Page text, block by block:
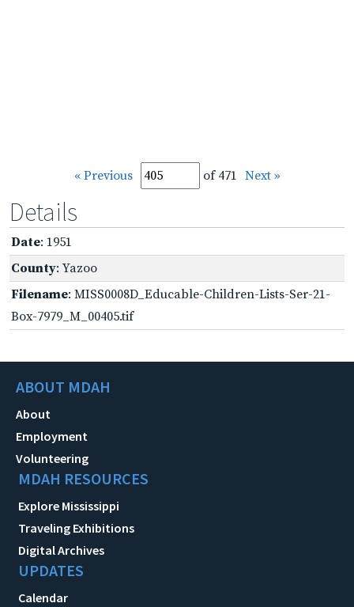
« Previous of 471 Next »
Details
Date: 1951
County: Yazoo
Filename: MISS0008D_Educable-Children-Lists-Ser-21-
Box-7979_M_00405.tif
ABOUT MDAH
About
Employment
Volunteering
MDAH RESOURCES
Explore Mississippi
Traveling Exhibitions
Digital Archives
UPDATES
Calendar